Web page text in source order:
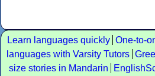
Learn languages quickly One-to-
languages with Varsity Tutors
size stories in Mandarin